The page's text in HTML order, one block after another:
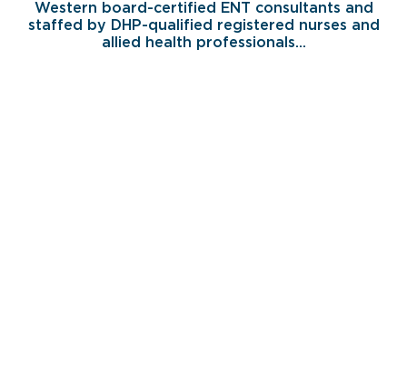
Western board-certified ENT consultants and
staffed by DHP-qualified registered nurses and
allied health professionals...